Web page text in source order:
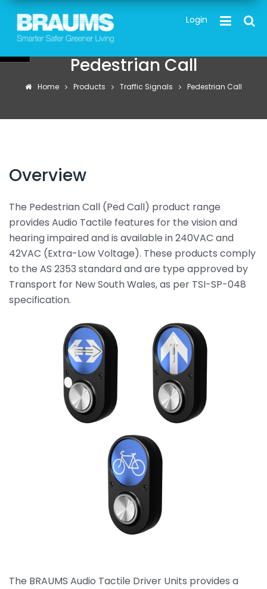
main
content
Login
Pedestrian Call
Home Products Traffic Signals Pedestrian Call
Overview
The Pedestrian Call (Ped Call) product range
provides Audio Tactile features for the vision and
hearing impaired and is available in 240VAC and
42VAC (Extra-Low Voltage). These products comply
to the AS 2353 standard and are type approved by
Transport for New South Wales, as per TSI-SP-048
specification.
The BRAUMS Audio Tactile Driver Units provides a